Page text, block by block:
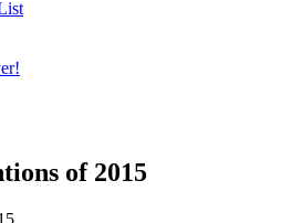
of 2015